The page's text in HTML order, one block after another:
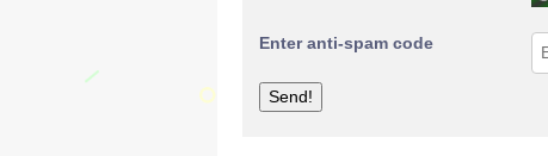
Enter anti-spam code